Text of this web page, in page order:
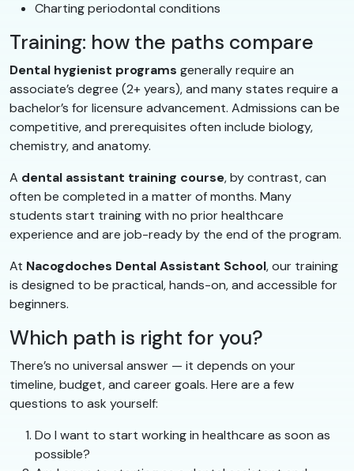
Charting periodontal conditions
Training: how the paths compare
Dental hygienist programs generally require an
associate’s degree (2+ years), and many states require a
bachelor’s for licensure advancement. Admissions can be
competitive, and prerequisites often include biology,
chemistry, and anatomy.
A dental assistant training course, by contrast, can
often be completed in a matter of months. Many
students start training with no prior healthcare
experience and are job-ready by the end of the program.
At Nacogdoches Dental Assistant School, our training
is designed to be practical, hands-on, and accessible for
beginners.
Which path is right for you?
There’s no universal answer — it depends on your
timeline, budget, and career goals. Here are a few
questions to ask yourself:
Do I want to start working in healthcare as soon as
possible?